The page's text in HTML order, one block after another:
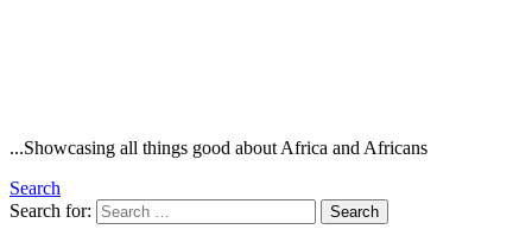
...Showcasing all things good about Africa and Africans
Search
Search for:
Search